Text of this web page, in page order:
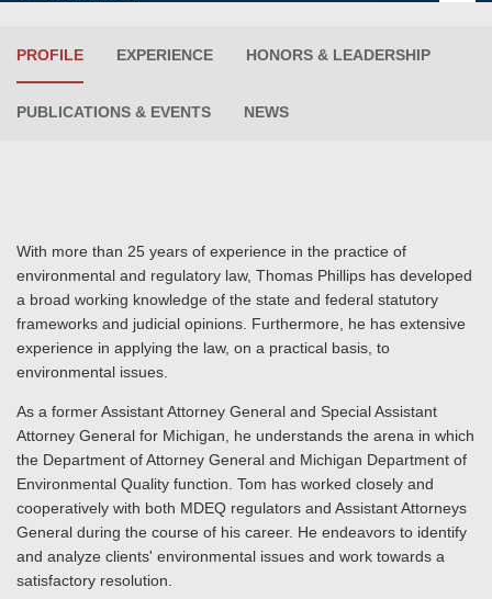
PROFILE EXPERIENCE HONORS & LEADERSHIP
PUBLICATIONS & EVENTS NEWS
With more than 25 years of experience in the practice of
environmental and regulatory law, Thomas Phillips has developed
a broad working knowledge of the state and federal statutory
frameworks and judicial opinions. Furthermore, he has extensive
experience in applying the law, on a practical basis, to
environmental issues.
As a former Assistant Attorney General and Special Assistant
Attorney General for Michigan, he understands the arena in which
the Department of Attorney General and Michigan Department of
Environmental Quality function. Tom has worked closely and
cooperatively with both MDEQ regulators and Assistant Attorneys
General during the course of his career. He endeavors to identify
and analyze clients' environmental issues and work towards a
satisfactory resolution.